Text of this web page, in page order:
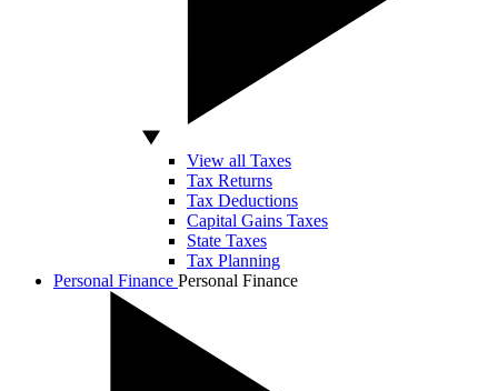
View all Taxes
Tax Returns
Tax Deductions
Capital Gains Taxes
State Taxes
Tax Planning
Personal Finance Personal Finance